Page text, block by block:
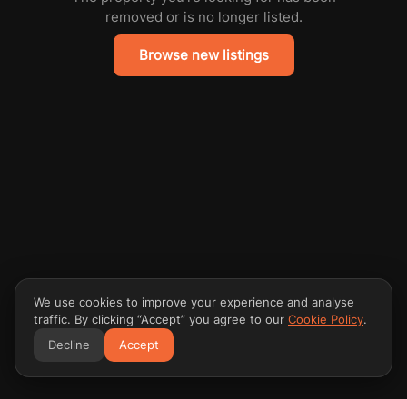
removed or is no longer listed.
Browse new listings
We use cookies to improve your experience and analyse
traffic. By clicking “Accept” you agree to our Cookie Policy.
Decline
Accept